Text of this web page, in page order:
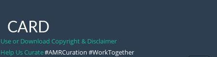
CARD
Use or Download Copyright & Disclaimer
Help Us Curate#AMRCuration #WorkTogether